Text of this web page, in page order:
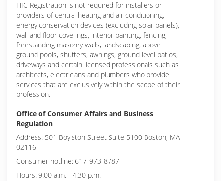
HIC Registration is not required for installers or
providers of central heating and air conditioning,
energy conservation devices (excluding solar panels),
wall and floor coverings, interior painting, fencing,
freestanding masonry walls, landscaping, above
ground pools, shutters, awnings, ground level patios,
driveways and certain licensed professionals such as
architects, electricians and plumbers who provide
services that are exclusively within the scope of their
profession.
Office of Consumer Affairs and Business
Regulation
Address: 501 Boylston Street Suite 5100 Boston, MA
02116
Consumer hotline: 617-973-8787
Hours: 9:00 a.m. - 4:30 p.m.